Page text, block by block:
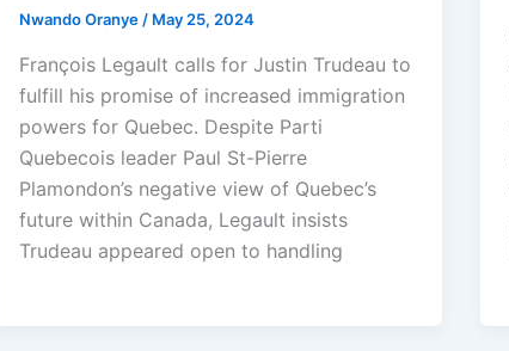
Nwando Oranye / May 25, 2024
François Legault calls for Justin Trudeau to
fulfill his promise of increased immigration
powers for Quebec. Despite Parti
Quebecois leader Paul St-Pierre
Plamondon’s negative view of Quebec’s
future within Canada, Legault insists
Trudeau appeared open to handling